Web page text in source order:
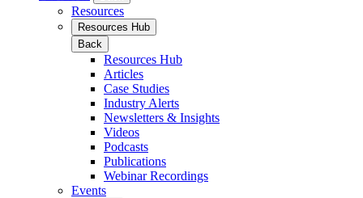
Resources
Resources Hub
Back
Resources Hub
Articles
Case Studies
Industry Alerts
Newsletters & Insights
Videos
Podcasts
Publications
Webinar Recordings
Events